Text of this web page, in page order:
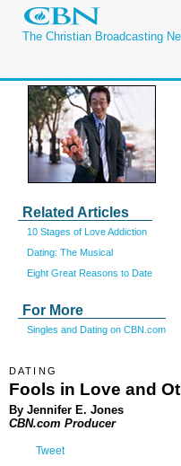
The Christian Broadcasting
Related Articles
10 Stages of Love Addiction
Dating: The Musical
Eight Great Reasons to Date
For More
Singles and Dating on CBN.com
DATING
Fools in Love and
By Jennifer E. Jones
CBN.com Producer
Tweet